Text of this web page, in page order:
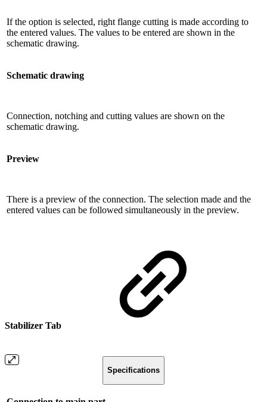
If the option is selected, right flange cutting is made according to
the entered values. The values ​​to be entered are shown in the
schematic drawing.
Schematic drawing
Connection, notching and cutting values ​​are shown on the
schematic drawing.
Preview
There is a preview of the connection. The selection made and the
entered values ​​can be followed simultaneously in the preview.
Stabilizer Tab
Specifications